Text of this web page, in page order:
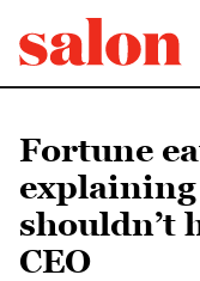
Fortune
shouldn’t
CEO